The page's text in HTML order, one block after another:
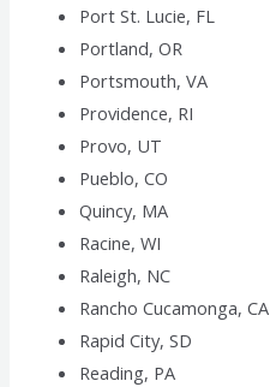
Port St. Lucie, FL
Portland, OR
Portsmouth, VA
Providence, RI
Provo, UT
Pueblo, CO
Quincy, MA
Racine, WI
Raleigh, NC
Rancho Cucamonga, CA
Rapid City, SD
Reading, PA